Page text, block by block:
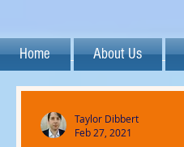
Home About Us
Taylor Dibbert
Feb 27, 2021